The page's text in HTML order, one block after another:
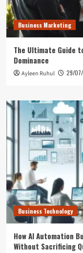
Business Marketing
The Ultimate Guide
Dominance
Ayleen Ruhul 29/
Business Technology
How AI Automation
Without Sacrificing